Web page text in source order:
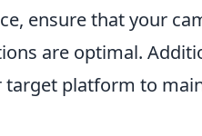
ensure that your
are optimal.
platform to